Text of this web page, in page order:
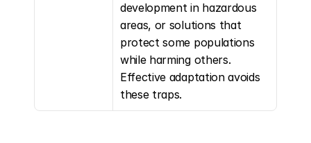
development in hazardous
areas, or solutions that
protect some populations
while harming others.
Effective adaptation avoids
these traps.